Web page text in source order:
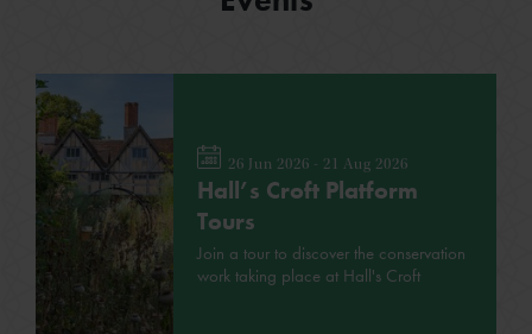
26 Jun 2026 - 21 Aug 2026
Hall’s Croft Platform
Tours
Join a tour to discover the conservation
work taking place at Hall's Croft